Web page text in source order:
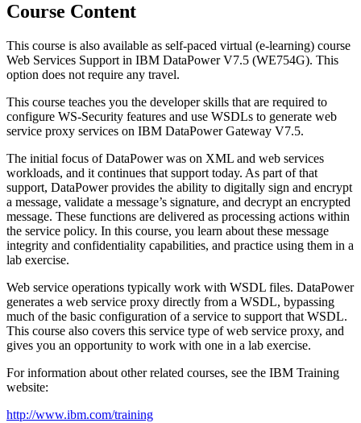
Course Content
This course is also available as self-paced virtual (e-learning) course
Web Services Support in IBM DataPower V7.5 (WE754G). This
option does not require any travel.
This course teaches you the developer skills that are required to
configure WS-Security features and use WSDLs to generate web
service proxy services on IBM DataPower Gateway V7.5.
The initial focus of DataPower was on XML and web services
workloads, and it continues that support today. As part of that
support, DataPower provides the ability to digitally sign and encrypt
a message, validate a message’s signature, and decrypt an encrypted
message. These functions are delivered as processing actions within
the service policy. In this course, you learn about these message
integrity and confidentiality capabilities, and practice using them in a
lab exercise.
Web service operations typically work with WSDL files. DataPower
generates a web service proxy directly from a WSDL, bypassing
much of the basic configuration of a service to support that WSDL.
This course also covers this service type of web service proxy, and
gives you an opportunity to work with one in a lab exercise.
For information about other related courses, see the IBM Training
website:
http://www.ibm.com/training